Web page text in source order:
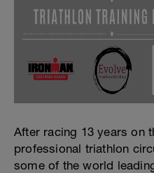
After racing 13 years on
professional triathlon
some of the world